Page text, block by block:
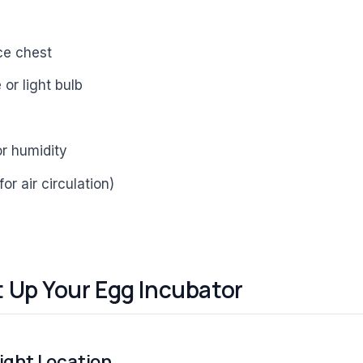
chest
or light bulb
humidity
air circulation)
Your Egg Incubator